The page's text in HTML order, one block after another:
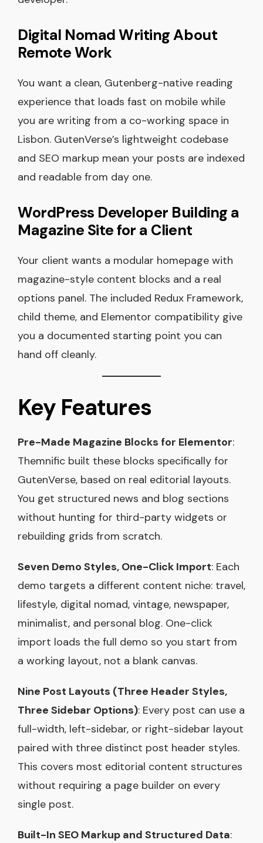
Digital Nomad Writing About
Remote Work
You want a clean, Gutenberg-native reading
experience that loads fast on mobile while
you are writing from a co-working space in
Lisbon. GutenVerse’s lightweight codebase
and SEO markup mean your posts are indexed
and readable from day one.
WordPress Developer Building a
Magazine Site for a Client
Your client wants a modular homepage with
magazine-style content blocks and a real
options panel. The included Redux Framework,
child theme, and Elementor compatibility give
you a documented starting point you can
hand off cleanly.
Key Features
Pre-Made Magazine Blocks for Elementor:
Themnific built these blocks specifically for
GutenVerse, based on real editorial layouts.
You get structured news and blog sections
without hunting for third-party widgets or
rebuilding grids from scratch.
Seven Demo Styles, One-Click Import: Each
demo targets a different content niche: travel,
lifestyle, digital nomad, vintage, newspaper,
minimalist, and personal blog. One-click
import loads the full demo so you start from
a working layout, not a blank canvas.
Nine Post Layouts (Three Header Styles,
Three Sidebar Options): Every post can use a
full-width, left-sidebar, or right-sidebar layout
paired with three distinct post header styles.
This covers most editorial content structures
without requiring a page builder on every
single post.
Built-In SEO Markup and Structured Data: